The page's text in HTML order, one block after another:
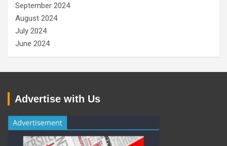
September 2024
August 2024
July 2024
June 2024
Advertise with Us